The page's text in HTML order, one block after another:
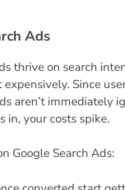
Ads
thrive on search
Since
aren’t immediately
in, your costs spike.
Google Search Ads: